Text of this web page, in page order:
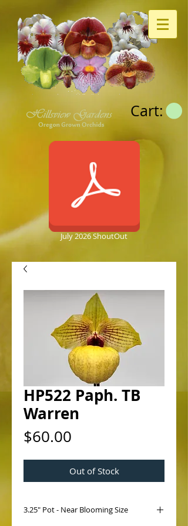
Cart:
July 2026 ShoutOut
HP522 Paph. TB
Warren
$60.00
Out of Stock
3.25" Pot - Near Blooming Size